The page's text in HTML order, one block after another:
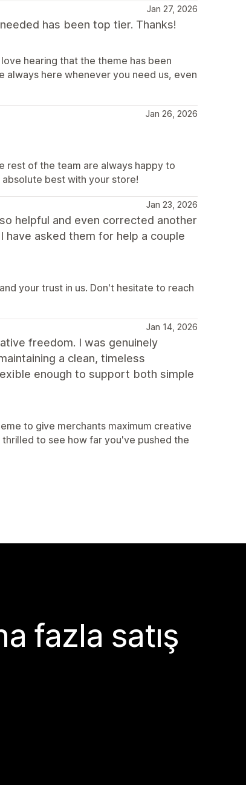
Jan 27, 2026
has been top tier. Thanks!
hearing that the theme has been
here whenever you need us, even
Jan 26, 2026
rest of the team are always happy to
best with your store!
Jan 23, 2026
helpful and even corrected another
asked them for help a couple
your trust in us. Don't hesitate to reach
Jan 14, 2026
freedom. I was genuinely
a clean, timeless
enough to support both simple
to give merchants maximum creative
to see how far you've pushed the
fazla satış